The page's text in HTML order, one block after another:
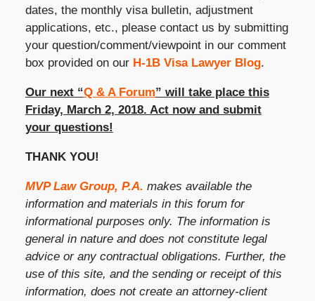
dates, the monthly visa bulletin, adjustment
applications, etc., please contact us by submitting
your question/comment/viewpoint in our comment
box provided on our H-1B Visa Lawyer Blog.
Our next “Q & A Forum” will take place this
Friday, March 2, 2018. Act now and submit
your questions!
THANK YOU!
MVP Law Group, P.A. makes available the
information and materials in this forum for
informational purposes only. The information is
general in nature and does not constitute legal
advice or any contractual obligations. Further, the
use of this site, and the sending or receipt of this
information, does not create an attorney-client